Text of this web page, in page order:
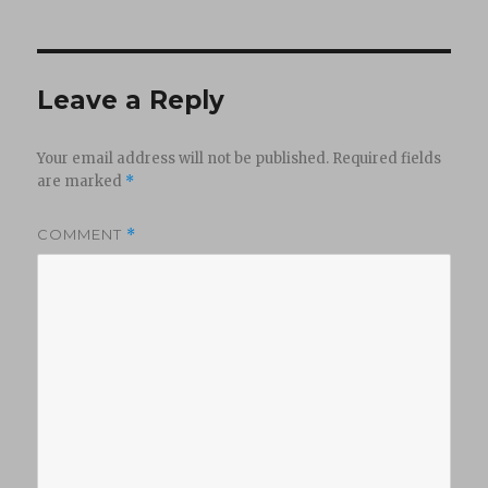
Leave a Reply
Your email address will not be published. Required fields
are marked *
COMMENT *